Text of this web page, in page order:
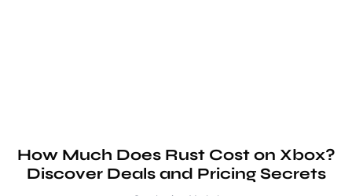
How Much Does Rust Cost on Xbox?
Discover Deals and Pricing Secrets